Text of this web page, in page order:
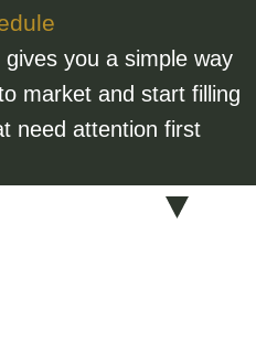
gives you a simple way
market and start filling
need attention first